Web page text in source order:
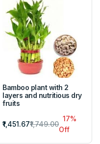
Bamboo plant with 2
layers and nutritious dry
fruits
₹1,451.67₹1,749.00
17%
Off